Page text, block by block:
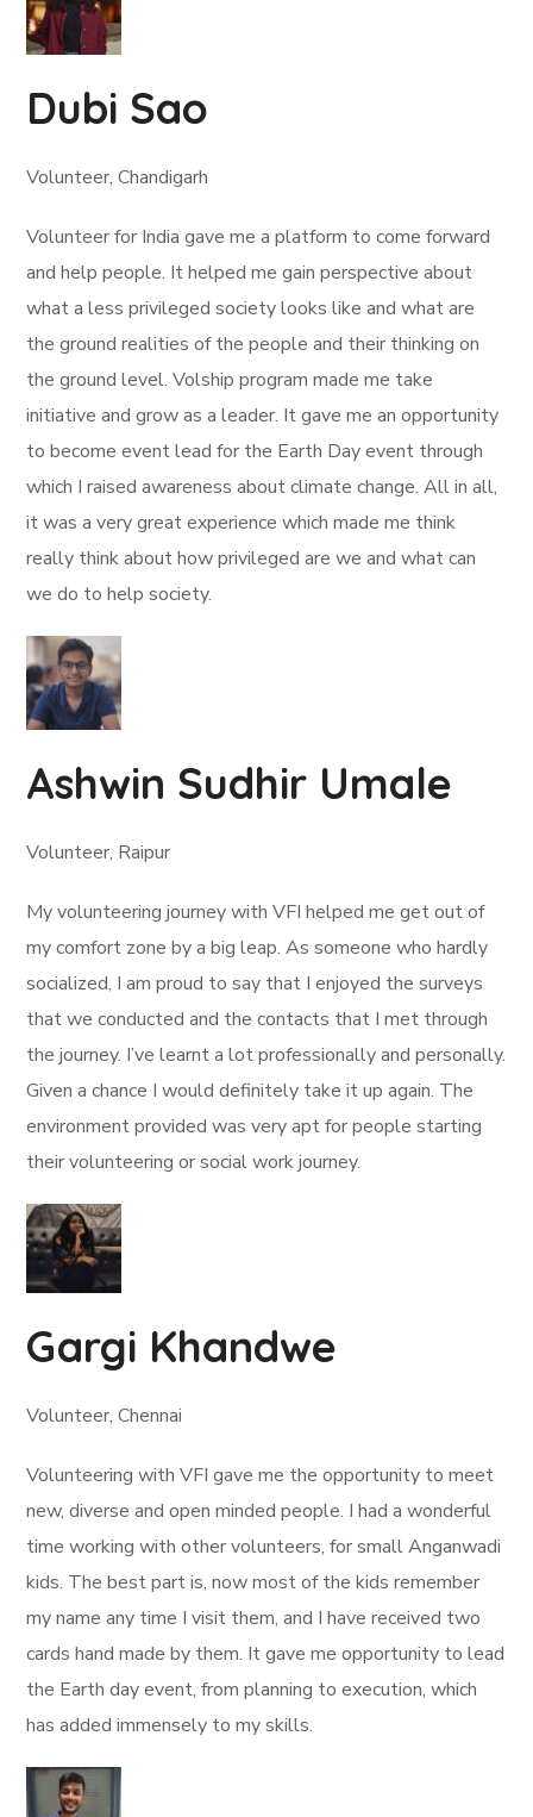
Dubi Sao
Volunteer, Chandigarh
Volunteer for India gave me a platform to come forward
and help people. It helped me gain perspective about
what a less privileged society looks like and what are
the ground realities of the people and their thinking on
the ground level. Volship program made me take
initiative and grow as a leader. It gave me an opportunity
to become event lead for the Earth Day event through
which I raised awareness about climate change. All in all,
it was a very great experience which made me think
really think about how privileged are we and what can
we do to help society.
Ashwin Sudhir Umale
Volunteer, Raipur
My volunteering journey with VFI helped me get out of
my comfort zone by a big leap. As someone who hardly
socialized, I am proud to say that I enjoyed the surveys
that we conducted and the contacts that I met through
the journey. I’ve learnt a lot professionally and personally.
Given a chance I would definitely take it up again. The
environment provided was very apt for people starting
their volunteering or social work journey.
Gargi Khandwe
Volunteer, Chennai
Volunteering with VFI gave me the opportunity to meet
new, diverse and open minded people. I had a wonderful
time working with other volunteers, for small Anganwadi
kids. The best part is, now most of the kids remember
my name any time I visit them, and I have received two
cards hand made by them. It gave me opportunity to lead
the Earth day event, from planning to execution, which
has added immensely to my skills.